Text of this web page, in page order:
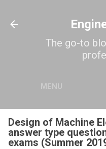
The go-to
MENU
Design of Machine
answer type
exams (Summer